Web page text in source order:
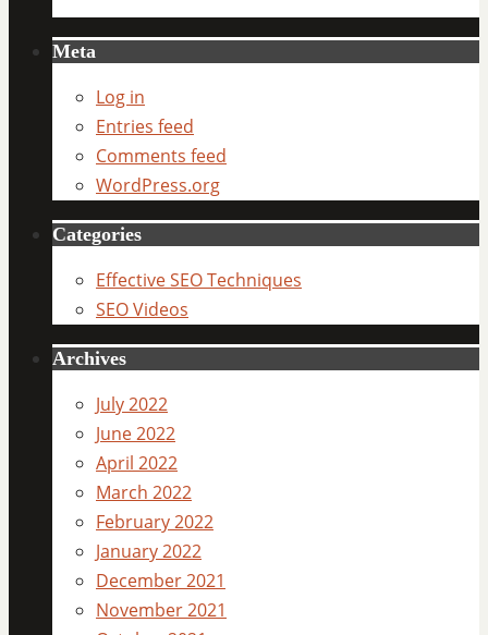
Meta
Log in
Entries feed
Comments feed
WordPress.org
Categories
Effective SEO Techniques
SEO Videos
Archives
July 2022
June 2022
April 2022
March 2022
February 2022
January 2022
December 2021
November 2021